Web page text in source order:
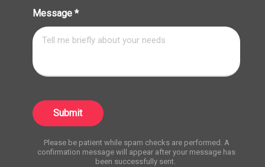
Message *
Submit
Please be patient while spam checks are performed. A
confirmation message will appear after your message has
been successfully sent.